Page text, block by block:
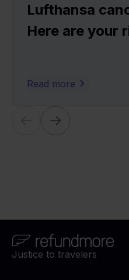
Lufthansa
Here are your
Read more
Justice to travelers